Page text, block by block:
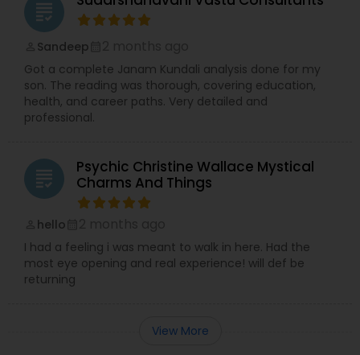
grading
Sandeep
Got a complete Janam Kundali analysis done for my
son. The reading was thorough, covering education,
health, and career paths. Very detailed and
professional.
grading
Psychic Christine Wallace Mystical
Charms And Things
hello
I had a feeling i was meant to walk in here. Had the
most eye opening and real experience! will def be
returning
View More